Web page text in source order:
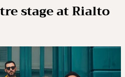
stage at Rialto